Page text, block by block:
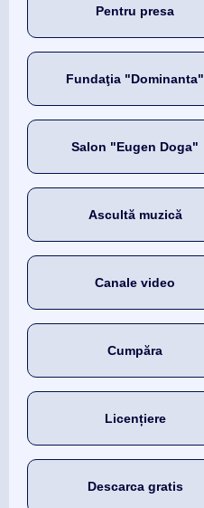
Pentru presa
Fundaţia "Dominanta"
Salon "Eugen Doga"
Ascultă muzică
Canale video
Cumpăra
Licențiere
Descarca gratis